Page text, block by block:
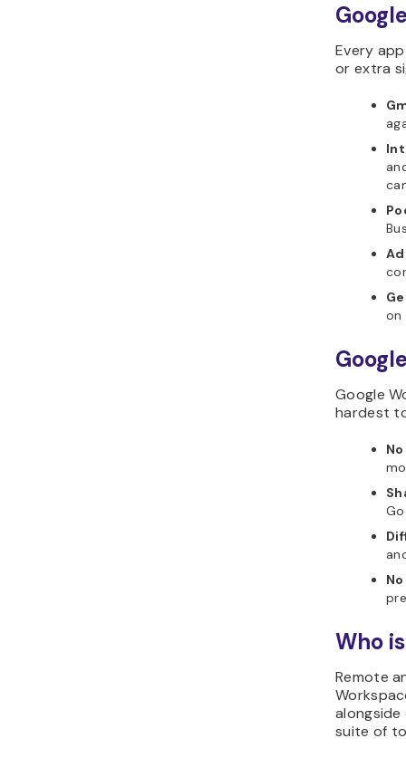
Every
or extra
on
Google
hardest
Who
Remote
alongside
suite of